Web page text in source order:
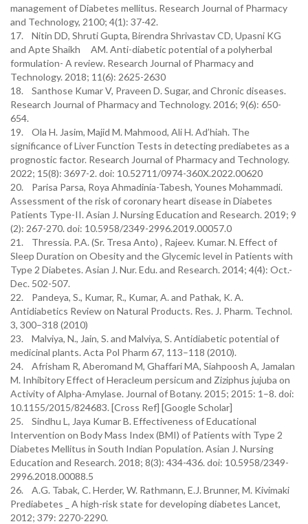
management of Diabetes mellitus. Research Journal of Pharmacy
and Technology, 2100; 4(1): 37-42.
17. Nitin DD, Shruti Gupta, Birendra Shrivastav CD, Upasni KG
and Apte Shaikh AM. Anti-diabetic potential of a polyherbal
formulation- A review. Research Journal of Pharmacy and
Technology. 2018; 11(6): 2625-2630
18. Santhose Kumar V, Praveen D. Sugar, and Chronic diseases.
Research Journal of Pharmacy and Technology. 2016; 9(6): 650-
654.
19. Ola H. Jasim, Majid M. Mahmood, Ali H. Ad’hiah. The
significance of Liver Function Tests in detecting prediabetes as a
prognostic factor. Research Journal of Pharmacy and Technology.
2022; 15(8): 3697-2. doi: 10.52711/0974-360X.2022.00620
20. Parisa Parsa, Roya Ahmadinia-Tabesh, Younes Mohammadi.
Assessment of the risk of coronary heart disease in Diabetes
Patients Type-II. Asian J. Nursing Education and Research. 2019; 9
(2): 267-270. doi: 10.5958/2349-2996.2019.00057.0
21. Thressia. P.A. (Sr. Tresa Anto) , Rajeev. Kumar. N. Effect of
Sleep Duration on Obesity and the Glycemic level in Patients with
Type 2 Diabetes. Asian J. Nur. Edu. and Research. 2014; 4(4): Oct.-
Dec. 502-507.
22. Pandeya, S., Kumar, R., Kumar, A. and Pathak, K. A.
Antidiabetics Review on Natural Products. Res. J. Pharm. Technol.
3, 300–318 (2010)
23. Malviya, N., Jain, S. and Malviya, S. Antidiabetic potential of
medicinal plants. Acta Pol Pharm 67, 113–118 (2010).
24. Afrisham R, Aberomand M, Ghaffari MA, Siahpoosh A, Jamalan
M. Inhibitory Effect of Heracleum persicum and Ziziphus jujuba on
Activity of Alpha-Amylase. Journal of Botany. 2015; 2015: 1–8. doi:
10.1155/2015/824683. [Cross Ref] [Google Scholar]
25. Sindhu L, Jaya Kumar B. Effectiveness of Educational
Intervention on Body Mass Index (BMI) of Patients with Type 2
Diabetes Mellitus in South Indian Population. Asian J. Nursing
Education and Research. 2018; 8(3): 434-436. doi: 10.5958/2349-
2996.2018.00088.5
26. A.G. Tabak, C. Herder, W. Rathmann, E.J. Brunner, M. Kivimaki
Prediabetes _ A high-risk state for developing diabetes Lancet,
2012; 379: 2270-2290.